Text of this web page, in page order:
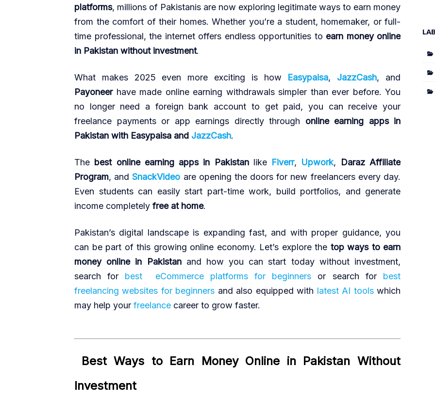
platforms, millions of Pakistanis are now exploring legitimate ways to earn money
from the comfort of their homes. Whether you’re a student, homemaker, or full-
time professional, the internet offers endless opportunities to earn money online
in Pakistan without investment.
What makes 2025 even more exciting is how Easypaisa, JazzCash, and
Payoneerhave made online earning withdrawals simpler than ever before. You
no longer need a foreign bank account to get paid, you can receive your
freelance payments or app earnings directly through online earning apps in
Pakistan with Easypaisa and JazzCash.
The best online earning apps in Pakistanlike Fiverr, Upwork,
Daraz Affiliate
Program, andSnackVideo are opening the doors for new freelancers every day.
Even students can easily start part-time work, build portfolios, and generate
income completely free at home.
Pakistan’s digital landscape is expanding fast, and with proper guidance, you
can be part of this growing online economy. Let’s explore the top ways to earn
money online in Pakistanand how you can start today without investment,
search for best eCommerce platforms for beginners or search for best
freelancing websites for beginners and also equipped with latest AI toolswhich
may help your freelance career to grow faster.
Best Ways to Earn Money Online in Pakistan Without
Investment